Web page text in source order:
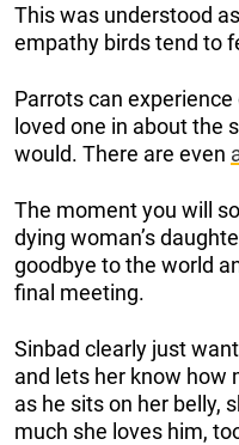
This was understood
empathy birds tend to
Parrots can
loved one in about the
would. There are even
The moment you will
dying woman’s
goodbye to the world
final meeting.
Sinbad clearly just
and lets her know how
as he sits on her belly,
much she loves him,